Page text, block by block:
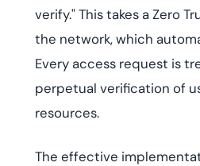
verify." This takes a Zero
the network, which
Every access request is
perpetual verification of
resources.
The effective